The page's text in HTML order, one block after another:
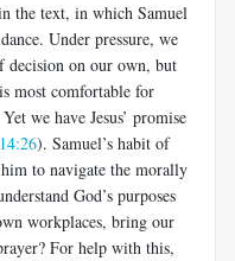
the text, in which Samuel
Under pressure, we
decision on our own, but
most comfortable for
we have Jesus’ promise
). Samuel’s habit of
to navigate the morally
God’s purposes
workplaces, bring our
For help with this,